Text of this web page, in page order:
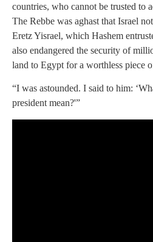
countries, who cannot be trusted to
The Rebbe was aghast that Israel
Eretz Yisrael, which Hashem
also endangered the security of
land to Egypt for a worthless piece
“I was astounded. I said to him:
president mean?'”